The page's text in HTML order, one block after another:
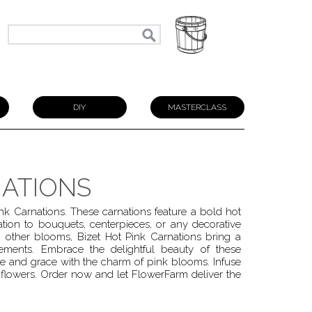
DIY MASTERCLASS
Carnations. These carnations feature a bold hot
to bouquets, centerpieces, or any decorative
blooms, Bizet Hot Pink Carnations bring a
Embrace the delightful beauty of these
and grace with the charm of pink blooms. Infuse
Order now and let FlowerFarm deliver the